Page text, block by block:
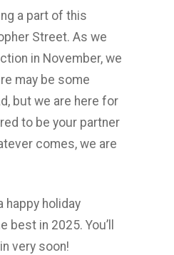
a part of this
Street. As we
in November, we
may be some
but we are here for
to be your partner
comes, we are
happy holiday
best in 2025. You’ll
very soon!